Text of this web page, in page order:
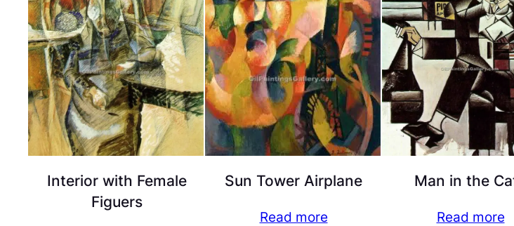
Interior with Female
Figuers
Sun Tower Airplane
Read more
Man in the
Read more